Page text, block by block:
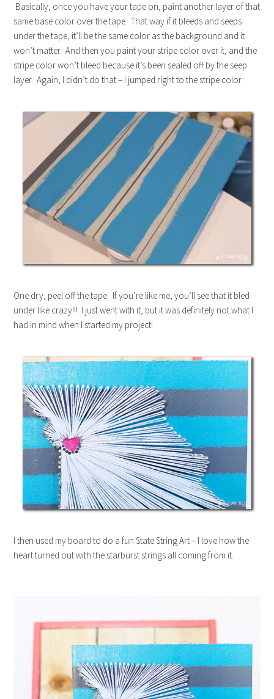
Basically, once you have your tape on, paint another layer of that
same base color over the tape. That way if it bleeds and seeps
under the tape, it’ll be the same color as the background and it
won’t matter. And then you paint your stripe color over it, and the
stripe color won’t bleed because it’s been sealed off by the seep
layer. Again, I didn’t do that – I jumped right to the stripe color:
One dry, peel off the tape. If you’re like me, you’ll see that it bled
under like crazy!!! I just went with it, but it was definitely not what I
had in mind when I started my project!
I then used my board to do a fun State String Art – I love how the
heart turned out with the starburst strings all coming from it.